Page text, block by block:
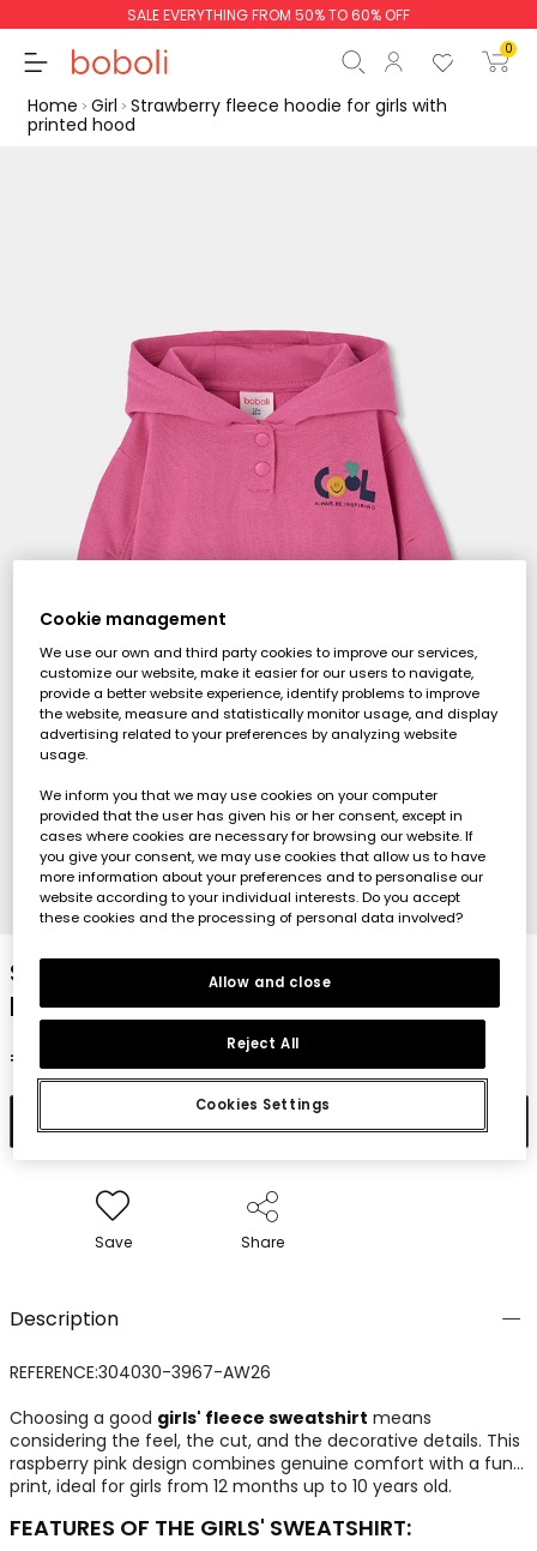
SALE EVERYTHING FROM 50% TO 60% OFF
0
Continue Start order
Home Girl Strawberry fleece hoodie for girls with
printed hood
1 2 3 4
Strawberry fleece hoodie for girls with
printed hood
€35.95
Add to cart
Save Share
Description
REFERENCE:304030-3967-AW26
Choosing a good girls' fleece sweatshirt means
considering the feel, the cut, and the decorative details. This
raspberry pink design combines genuine comfort with a fun
print, ideal for girls from 12 months up to 10 years old.
FEATURES OF THE GIRLS' SWEATSHIRT:
Cookie management
We use our own and third party cookies to improve our services,
customize our website, make it easier for our users to navigate,
provide a better website experience, identify problems to improve
the website, measure and statistically monitor usage, and display
advertising related to your preferences by analyzing website
usage.
We inform you that we may use cookies on your computer
provided that the user has given his or her consent, except in
cases where cookies are necessary for browsing our website. If
you give your consent, we may use cookies that allow us to have
more information about your preferences and to personalise our
website according to your individual interests. Do you accept
these cookies and the processing of personal data involved?
Cookies Settings
Reject All
Allow and close